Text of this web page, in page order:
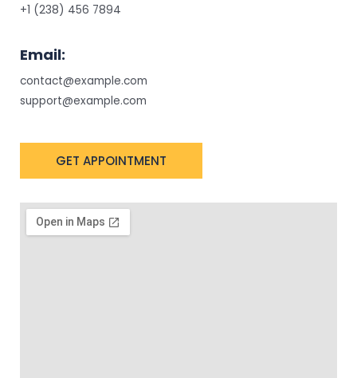
+1 (238) 456 7894
Email:
contact@example.com
support@example.com
GET APPOINTMENT